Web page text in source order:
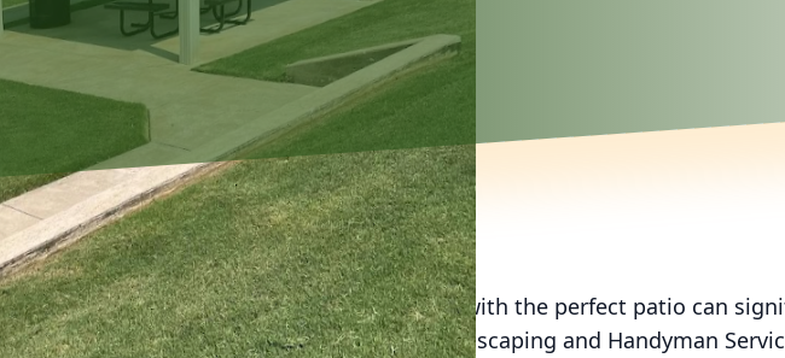
your backyard into a personal oasis with the perfect patio can
living experience. At Man's Asap Landscaping and Handyman